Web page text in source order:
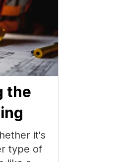
the
it's
type of